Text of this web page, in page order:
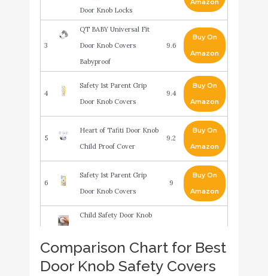
Door Knob Locks
3
QT BABY Universal Fit
Door Knob Covers
Babyproof
9.6
Buy On
Amazon
4
Safety 1st Parent Grip
Door Knob Covers
9.4
Buy On
Amazon
5
Heart of Tafiti Door Knob
Child Proof Cover
9.2
Buy On
Amazon
6
Safety 1st Parent Grip
Door Knob Covers
9
Buy On
Amazon
7
Child Safety Door Knob
Remove Dual-Lock Door
Handle Covers for Kids -
9
Buy On
Amazon
Comparison Chart for Best
Door Knob Safety Covers